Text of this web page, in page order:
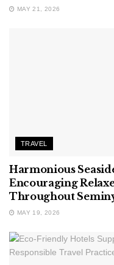
MAY 21, 2026
TRAVEL
Harmonious
Encouraging
Throughout
MAY 19, 2026